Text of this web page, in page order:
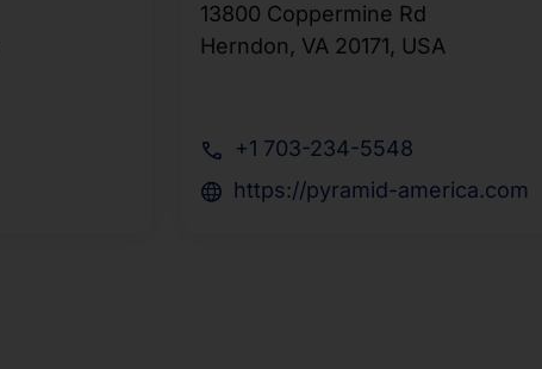
13800 Coppermine Rd
Herndon, VA 20171, USA
+1 703-234-5548
https://pyramid-america.com